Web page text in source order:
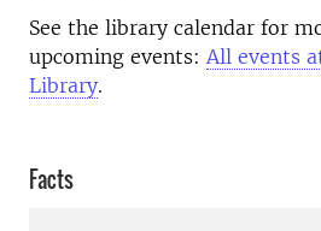
See the library calendar for
upcoming events: All events
Library.
Facts